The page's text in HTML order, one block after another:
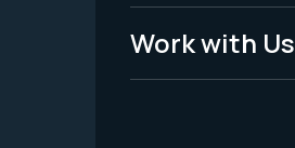
Work with Us